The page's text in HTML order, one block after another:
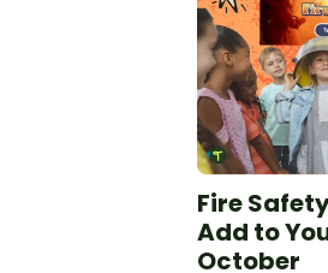
Fire
Add to
October